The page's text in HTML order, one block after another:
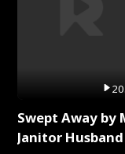
Swept Away by
Janitor Husband